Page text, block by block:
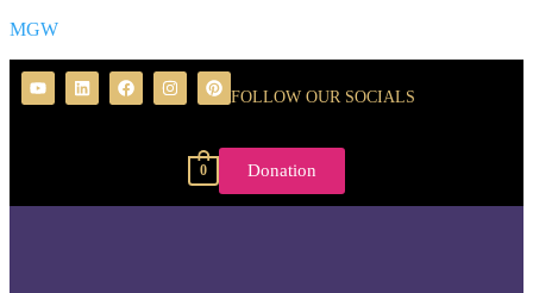
MGW
FOLLOW OUR SOCIALS
0 Donation